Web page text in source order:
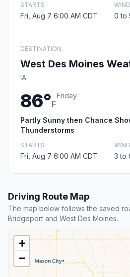
STARTS
Fri, Aug 7 6:00 AM CDT
WIND
0 to
DESTINATION
West Des Moines
IA
86°F
Friday
Partly Sunny then Chance
Thunderstorms
STARTS
Fri, Aug 7 6:00 AM CDT
WIND
3 to
Driving Route Map
The map below follows the saved
Bridgeport and West Des Moines.
+
−